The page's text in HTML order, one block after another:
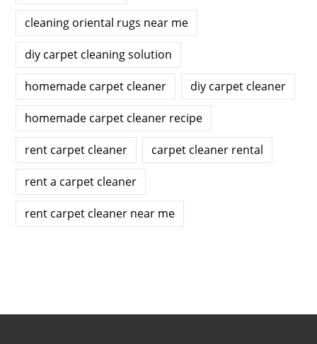
cleaning oriental rugs near me
diy carpet cleaning solution
homemade carpet cleaner diy carpet cleaner
homemade carpet cleaner recipe
rent carpet cleaner carpet cleaner rental
rent a carpet cleaner
rent carpet cleaner near me